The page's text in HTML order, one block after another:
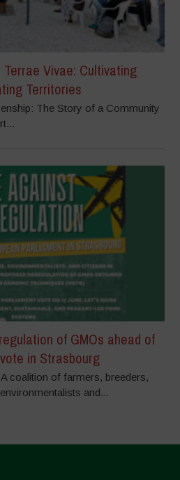
Terrae Vivae: Cultivating
Territories
The Story of a Community
of GMOs ahead of
in Strasbourg
coalition of farmers, breeders,
and...